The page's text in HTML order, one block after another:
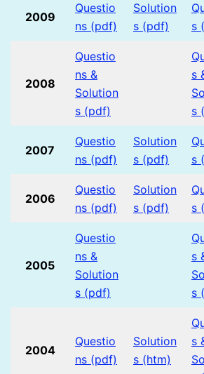
2009
Questio
ns (pdf)
Solution
s (pdf)
s
2008
Questio
ns &
Solution
s (pdf)
s
s
2007
Questio
ns (pdf)
Solution
s (pdf)
s
2006
Questio
ns (pdf)
Solution
s (pdf)
s
2005
Questio
ns &
Solution
s (pdf)
s
s
2004
Questio
ns (pdf)
Solution
s (htm)
s